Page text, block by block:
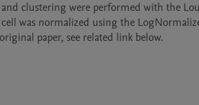
clustering were performed with the
was normalized using the
paper, see related link below.